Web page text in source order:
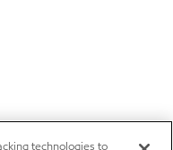
technologies to